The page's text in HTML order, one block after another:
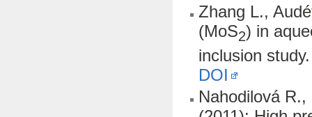
Zhang L.,
(MoS2) in
inclusion
DOI
Nahodilová